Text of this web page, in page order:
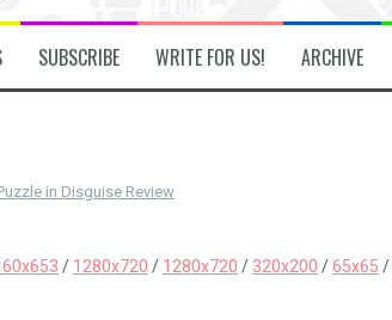
SUBSCRIBE WRITE FOR US! ARCHIVE
in Disguise Review
/ 1280x720 / 1280x720 / 320x200 /65x65 /